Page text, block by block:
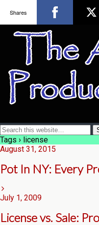
Tags › license
August 31, 2015
Pot In NY: Every
July 1, 2009
License vs. Sale:
Shares